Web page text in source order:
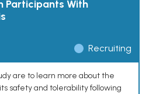
Participants With
Recruiting
are to learn more about the
safety and tolerability following